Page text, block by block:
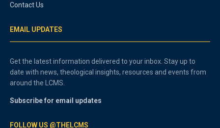
Contact Us
EMAIL UPDATES
Get the latest information delivered to your inbox. Stay up to
date with news, theological insights, resources and events from
around the LCMS.
Subscribe for email updates
FOLLOW US @THELCMS